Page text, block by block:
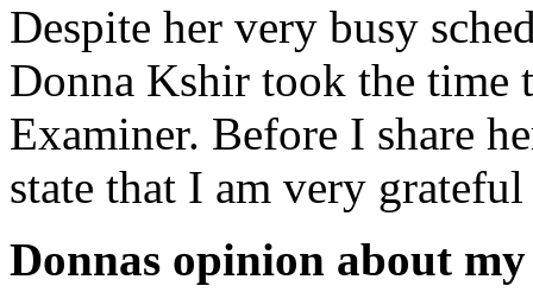
Despite her very busy
Donna Kshir took the
Examiner. Before I share
state that I am very
Donnas opinion about